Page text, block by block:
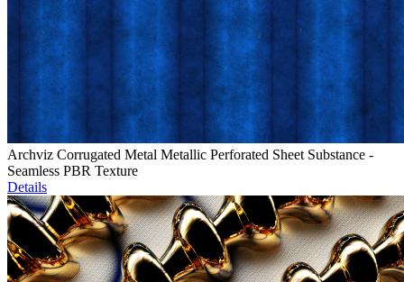
Archviz Corrugated Metal Metallic Perforated Sheet Substance -
Seamless PBR Texture
Details